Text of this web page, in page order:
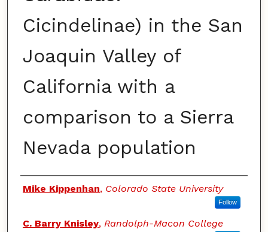
Cicindelinae) in the San
Joaquin Valley of
California with a
comparison to a Sierra
Nevada population
Authors
Mike Kippenhan, Colorado State University
Follow
C. Barry Knisley, Randolph-Macon College